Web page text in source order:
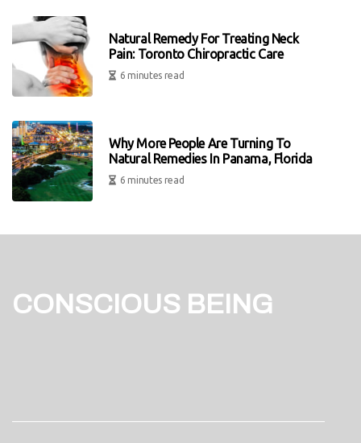
Natural Remedy For Treating Neck
Pain: Toronto Chiropractic Care
6 minutes read
Why More People Are Turning To
Natural Remedies In Panama, Florida
6 minutes read
CONSCIOUS BEING